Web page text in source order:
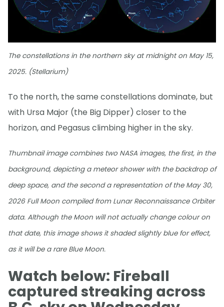
The constellations in the northern sky at midnight on May 15,
2025. (Stellarium)
To the north, the same constellations dominate, but
with Ursa Major (the Big Dipper) closer to the
horizon, and Pegasus climbing higher in the sky.
Thumbnail image combines two NASA images, the first, in the
background, depicting a meteor shower with the backdrop of
deep space, and the second a representation of the May 30,
2026 Full Moon compiled from Lunar Reconnaissance Orbiter
data. Although the Moon will not actually change colour on
that date, this image shows it shaded slightly blue for effect,
as it will be a rare Blue Moon.
Watch below: Fireball
captured streaking across